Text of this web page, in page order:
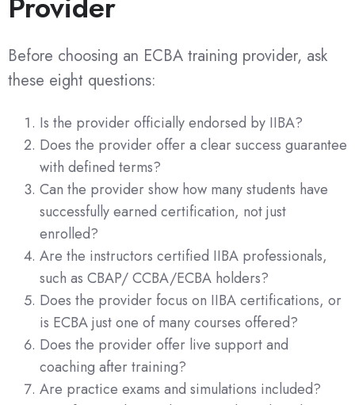
Before choosing an ECBA training provider, ask
these eight questions:
Is the provider officially endorsed by IIBA?
Does the provider offer a clear success guarantee
with defined terms?
Can the provider show how many students have
successfully earned certification, not just
enrolled?
Are the instructors certified IIBA professionals,
such as CBAP/ CCBA/ECBA holders?
Does the provider focus on IIBA certifications, or
is ECBA just one of many courses offered?
Does the provider offer live support and
coaching after training?
Are practice exams and simulations included?